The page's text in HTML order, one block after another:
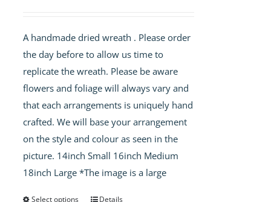
through
£60.00
A handmade dried wreath . Please order
the day before to allow us time to
replicate the wreath. Please be aware
flowers and foliage will always vary and
that each arrangements is uniquely hand
crafted. We will base your arrangement
on the style and colour as seen in the
picture. 14inch Small 16inch Medium
18inch Large *The image is a large
Select options Details